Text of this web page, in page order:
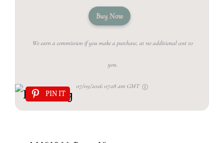
Buy Now
We earn a commission if you make a purchase, at no additional cost to
you.
07/09/2026 07:28 am GMT
PIN IT